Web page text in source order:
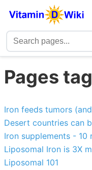
Pages
Iron feeds tumors
Desert countries can
Iron supplements -
Liposomal Iron is 3X
Liposomal 101